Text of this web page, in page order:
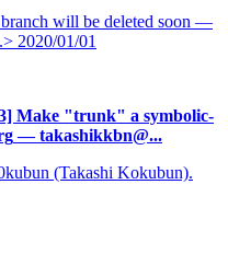
will be deleted soon —
2020/01/01
Make "trunk" a symbolic-
— takashikkbn@...
(Takashi Kokubun).